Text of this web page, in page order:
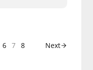
6 7 8 Next